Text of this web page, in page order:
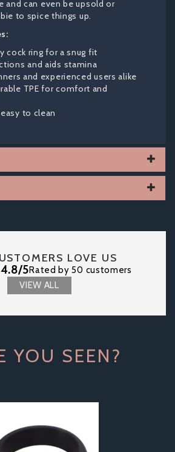
and can even be upsold or
to spice things up.
cock ring for a snug fit
and aids stamina
and experienced users alike
TPE for comfort and
to clean
LOVE US
4.8/5Rated by 50 customers
VIEW ALL
YOU SEEN?